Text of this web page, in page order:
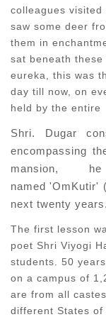
colleagues visited
saw some deer
them in
sat beneath
eureka, this was
day till now, on
held by the entire
Shri. Dugar
encompassing
mansion,
named 'OmKutir'
next twenty years.
The first lesson
poet Shri Viyogi
students. 50
on a campus of
are from all
different States